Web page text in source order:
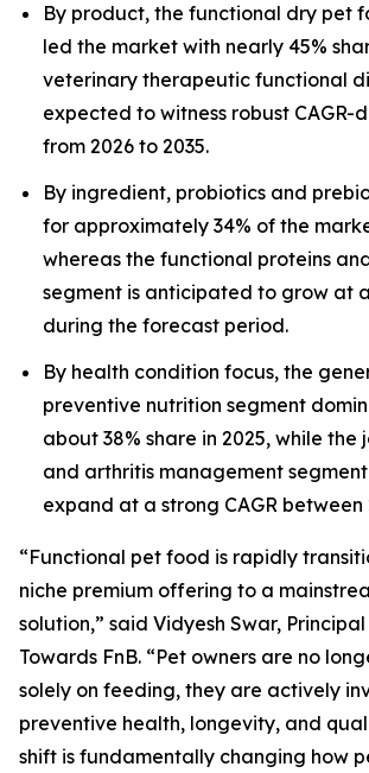
By product, the functional dry pet
led the market with nearly 45%
veterinary therapeutic functional
expected to witness robust CAGR-
from 2026 to 2035.
By ingredient, probiotics and
for approximately 34% of the
whereas the functional proteins
segment is anticipated to grow at
during the forecast period.
By health condition focus, the
preventive nutrition segment
about 38% share in 2025, while the
and arthritis management
expand at a strong CAGR between
“Functional pet food is rapidly
niche premium offering to a
solution,” said Vidyesh Swar,
Towards FnB. “Pet owners are no
solely on feeding, they are actively
preventive health, longevity, and
shift is fundamentally changing how